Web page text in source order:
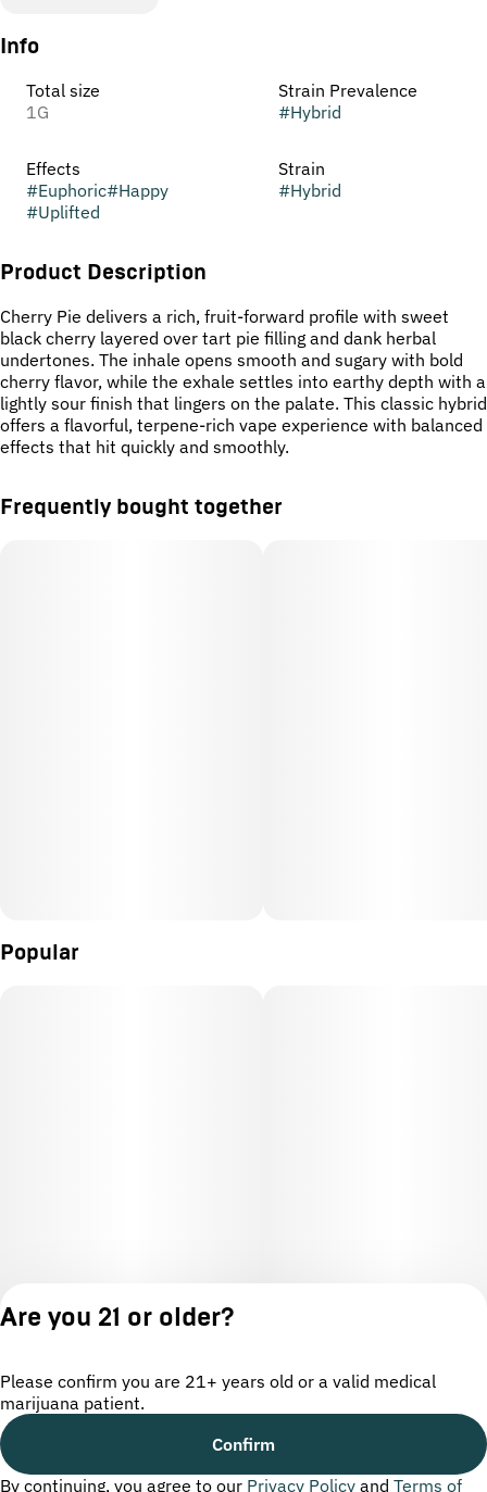
Info
Total size
1G
Strain Prevalence
#Hybrid
Effects
#Euphoric#Happy
#Uplifted
Strain
#Hybrid
Product Description
Cherry Pie delivers a rich, fruit-forward profile with sweet
black cherry layered over tart pie filling and dank herbal
undertones. The inhale opens smooth and sugary with bold
cherry flavor, while the exhale settles into earthy depth with a
lightly sour finish that lingers on the palate. This classic hybrid
offers a flavorful, terpene-rich vape experience with balanced
effects that hit quickly and smoothly.
Frequently bought together
Popular
License number(s): OCM-CAURD-24-000220
Privacy Terms of
Are you 21 or older?
Please confirm you are 21+ years old or a valid medical
marijuana patient.
Confirm
By continuing, you agree to our Privacy Policy and Terms of